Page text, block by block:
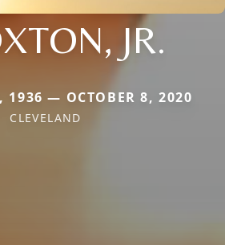
JR.
1936 — OCTOBER 8, 2020
CLEVELAND